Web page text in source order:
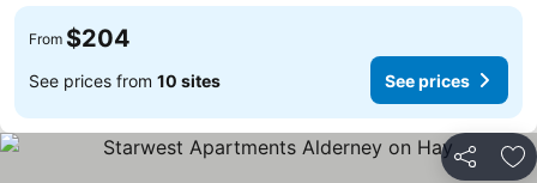
From $204
See prices from 10 sites See prices
Share